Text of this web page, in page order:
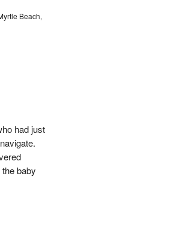
Beach,
had just
baby